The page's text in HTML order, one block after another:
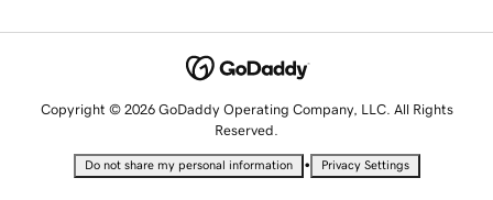
Copyright © 2026 GoDaddy Operating Company, LLC. All Rights
Reserved.
Do not share my personal information • Privacy Settings